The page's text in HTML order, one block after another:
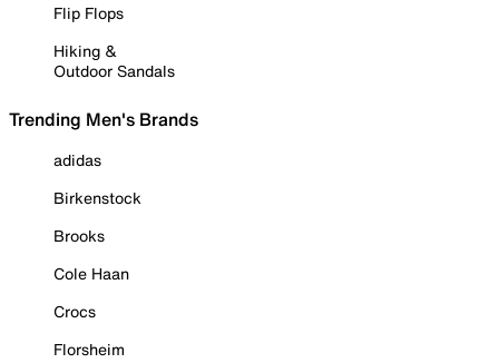
Flip Flops
Hiking &
Outdoor Sandals
Trending Men's Brands
adidas
Birkenstock
Brooks
Cole Haan
Crocs
Florsheim